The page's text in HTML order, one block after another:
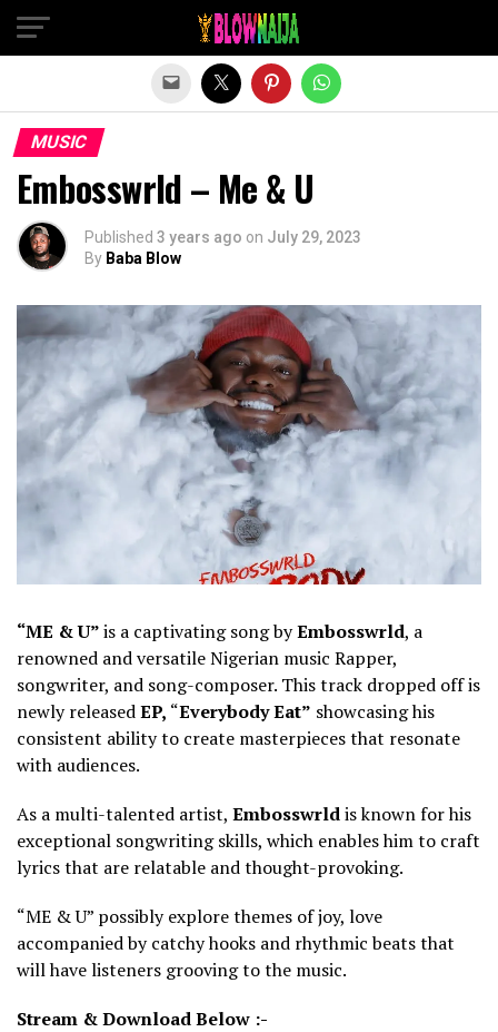
MUSIC
Embosswrld – Me & U
Published 3 years ago on July 29, 2023
By Baba Blow
“ME & U”is a captivating song byEmbosswrld, a
renowned and versatile Nigerian music Rapper,
songwriter, and song-composer. This track dropped off is
newly releasedEP, “Everybody Eat” showcasing his
consistent ability to create masterpieces that resonate
with audiences.
As a multi-talented artist, Embosswrldis known for his
exceptional songwriting skills, which enables him to craft
lyrics that are relatable and thought-provoking.
“ME & U” possibly explore themes of joy, love
accompanied by catchy hooks and rhythmic beats that
will have listeners grooving to the music.
Stream & Download Below :-
Exit mobile version